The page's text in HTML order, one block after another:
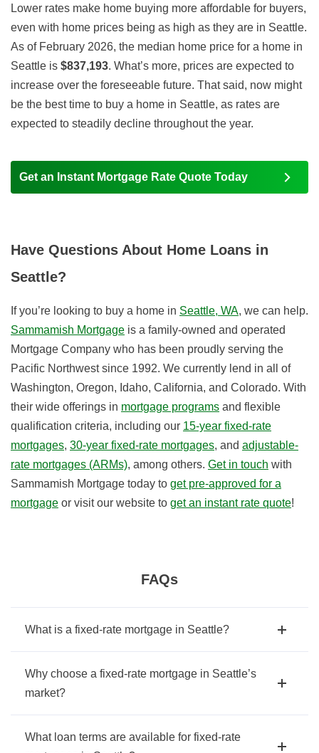
Lower rates make home buying more affordable for buyers,
even with home prices being as high as they are in Seattle.
As of February 2026, the median home price for a home in
Seattle is $837,193. What’s more, prices are expected to
increase over the foreseeable future. That said, now might
be the best time to buy a home in Seattle, as rates are
expected to steadily decline throughout the year.
Get an Instant Mortgage Rate Quote Today
Have Questions About Home Loans in
Seattle?
If you’re looking to buy a home in Seattle, WA, we can help.
Sammamish Mortgage is a family-owned and operated
Mortgage Company who has been proudly serving the
Pacific Northwest since 1992. We currently lend in all of
Washington, Oregon, Idaho, California, and Colorado. With
their wide offerings in mortgage programs and flexible
qualification criteria, including our 15-year fixed-rate
mortgages, 30-year fixed-rate mortgages, and adjustable-
rate mortgages (ARMs), among others. Get in touch with
Sammamish Mortgage today to get pre-approved for a
mortgage or visit our website to get an instant rate quote!
FAQs
What is a fixed-rate mortgage in Seattle?
Why choose a fixed-rate mortgage in Seattle’s
market?
What loan terms are available for fixed-rate